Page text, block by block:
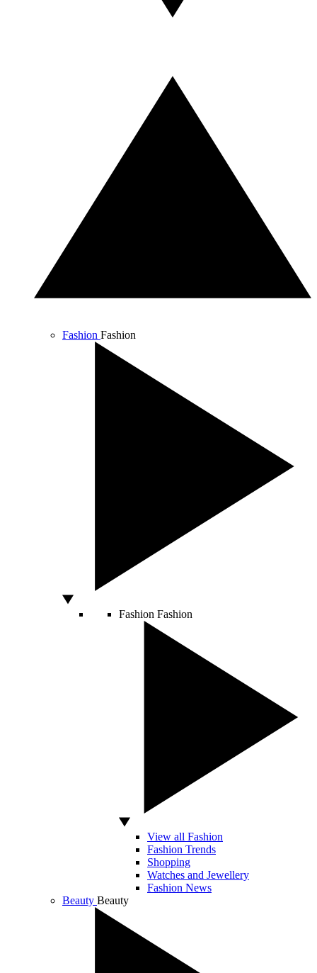
Fashion Fashion
Fashion Fashion
View all Fashion
Fashion Trends
Shopping
Watches and Jewellery
Fashion News
Beauty Beauty